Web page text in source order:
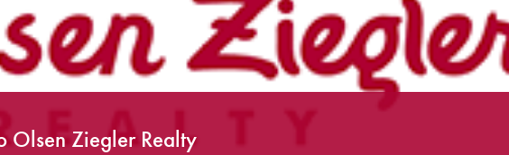
Olsen Ziegler Realty